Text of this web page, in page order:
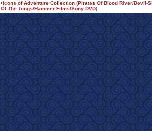
•Icons of Adventure Collection (Pirates Of Blood River/Devil-
Of The Tongs/Hammer Films/Sony DVD)